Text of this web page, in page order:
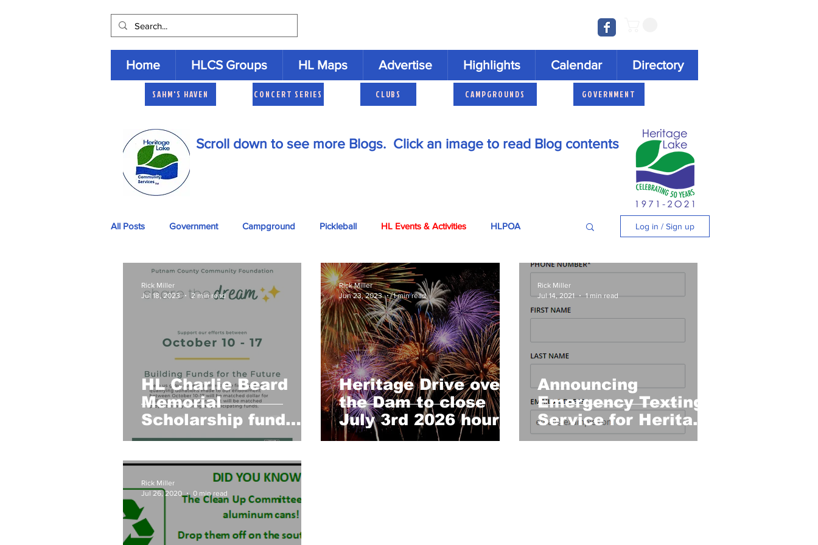
Home HLCS Groups HL Maps Advertise Highlights Calendar Directory
SAHM'S HAVEN CONCERT SERIES CLUBS CAMPGROUNDS GOVERNMENT
Scroll down to see more Blogs. Click an image to read Blog contents
All Posts Government Campground Pickleball HL Events & Activities HLPOA
Book Club Garden Club Heartland Homemakers Cruisers HLNAC
Concert Series Archive
Log in / Sign up
HL Charlie Beard
Memorial
Scholarship fund
seeks donations -
Campaign
Rick Miller
Jul 18, 2023
2 min read
Heritage Drive over
the Dam to close
July 3rd 2026 hours
announced by Floyd
Rick Miller
Jun 23, 2023
1 min read
Announcing
Emergency Texting
Service for Heritage
Lake!
Rick Miller
Jul 14, 2021
1 min read
Rick Miller
Jul 26, 2020
0 min read